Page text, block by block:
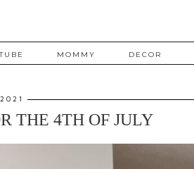
MOMMY DECOR
THE 4TH OF JULY